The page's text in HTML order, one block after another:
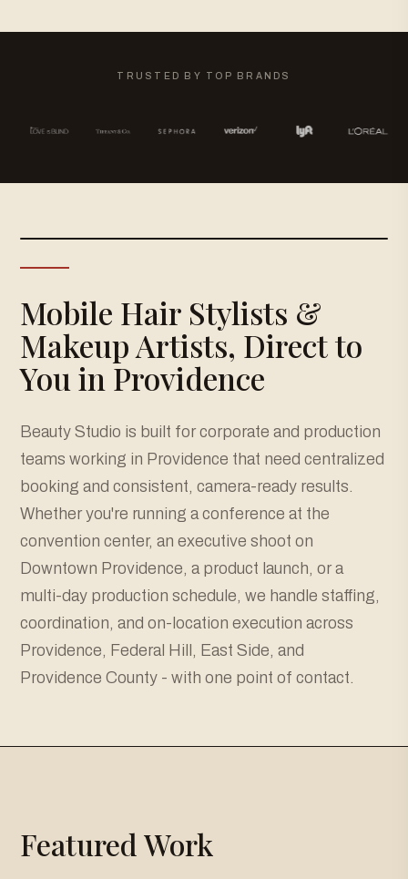
TRUSTED BY TOP BRANDS
Mobile Hair Stylists &
Makeup Artists, Direct to
You in Providence
Beauty Studio is built for corporate and production
teams working in Providence that need centralized
booking and consistent, camera-ready results.
Whether you're running a conference at the
convention center, an executive shoot on
Downtown Providence, a product launch, or a
multi-day production schedule, we handle staffing,
coordination, and on-location execution across
Providence, Federal Hill, East Side, and
Providence County - with one point of contact.
Featured Work